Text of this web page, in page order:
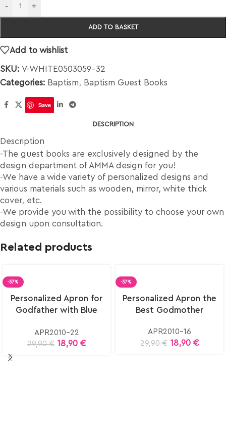
- +
ADD TO BASKET
Add to wishlist
SKU: V-WHITE0503059-32
Categories: Baptism, Baptism Guest Books
Save
DESCRIPTION
Description
-The guest books are exclusively designed by the
design department of AMMA design for you!
-We have a wide variety of personalized designs and
various materials such as wooden, mirror, white thick
cover, etc.
-We provide you with the possibility to choose your own
design upon consultation.
Related products
-37%
Personalized Apron for
Godfather with Blue
APR2010-22
29,90€ 18,90 €
-37%
Select
options
Personalized Apron the
Best Godmother
APR2010-16
29,90€ 18,90 €